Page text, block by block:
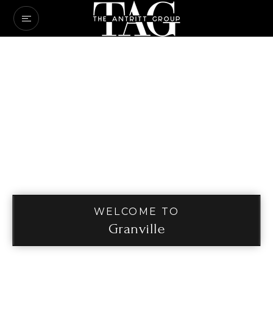
WELCOME TO
Granville